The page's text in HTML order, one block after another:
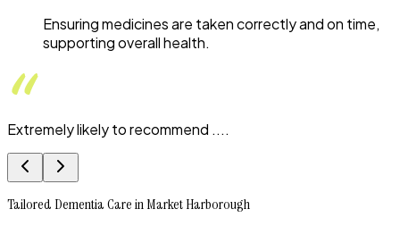
Ensuring medicines are taken correctly and on time,
supporting overall health.
Extremely likely to recommend ....
Tailored Dementia Care in Market Harborough